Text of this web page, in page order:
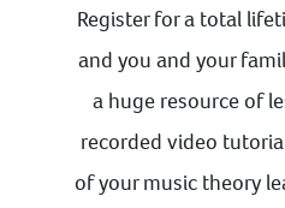
Register for a total
and you and your
a huge resource of
recorded video
of your music theory